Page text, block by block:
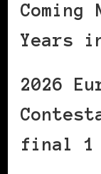
Coming
Years
2026
final 1